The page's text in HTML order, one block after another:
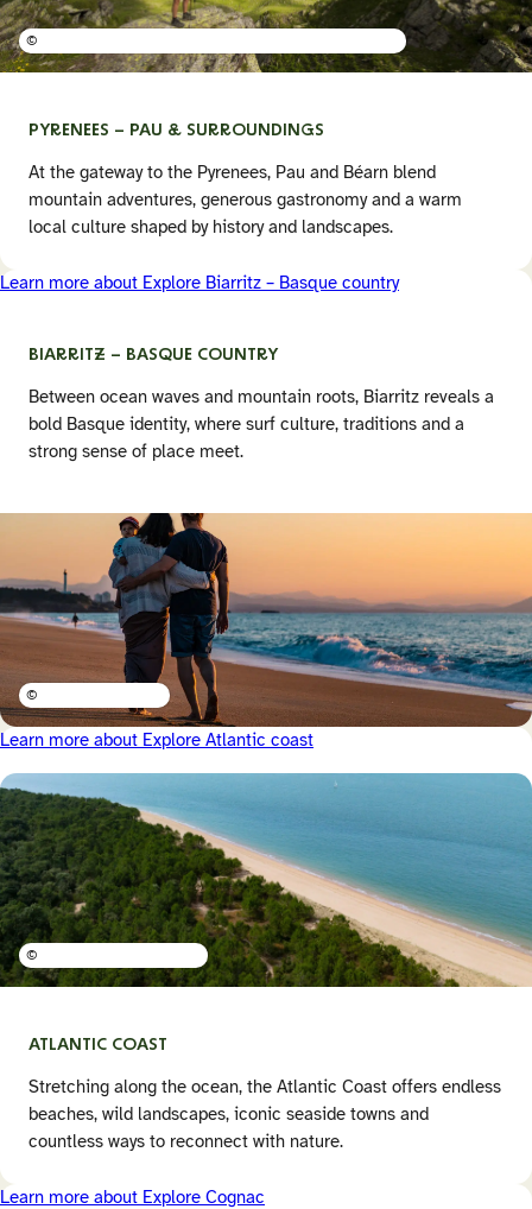
©
PYRENEES – PAU & SURROUNDINGS
At the gateway to the Pyrenees, Pau and Béarn blend
mountain adventures, generous gastronomy and a warm
local culture shaped by history and landscapes.
Learn more about Explore Biarritz – Basque country
BIARRITZ – BASQUE COUNTRY
Between ocean waves and mountain roots, Biarritz reveals a
bold Basque identity, where surf culture, traditions and a
strong sense of place meet.
©
Learn more about Explore Atlantic coast
©
ATLANTIC COAST
Stretching along the ocean, the Atlantic Coast offers endless
beaches, wild landscapes, iconic seaside towns and
countless ways to reconnect with nature.
Learn more about Explore Cognac